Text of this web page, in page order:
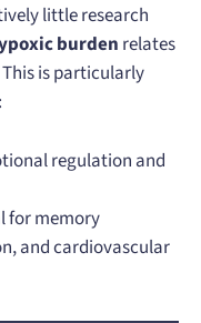
little research
burden relates
is particularly
regulation and
for memory
and cardiovascular